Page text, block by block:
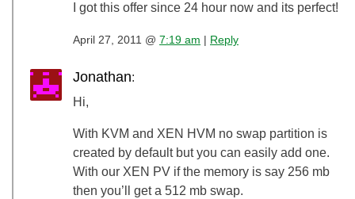
I got this offer since 24 hour now and its perfect!
April 27, 2011 @ 7:19 am | Reply
Jonathan:
Hi,
With KVM and XEN HVM no swap partition is
created by default but you can easily add one.
With our XEN PV if the memory is say 256 mb
then you’ll get a 512 mb swap.